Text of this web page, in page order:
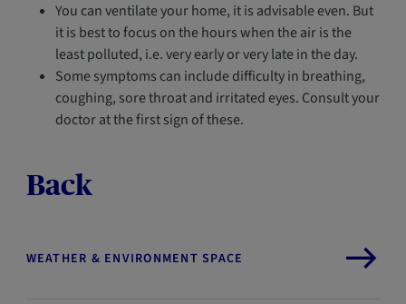
You can ventilate your home, it is advisable even. But
it is best to focus on the hours when the air is the
least polluted, i.e. very early or very late in the day.
Some symptoms can include difficulty in breathing,
coughing, sore throat and irritated eyes. Consult your
doctor at the first sign of these.
Back
WEATHER & ENVIRONMENT SPACE